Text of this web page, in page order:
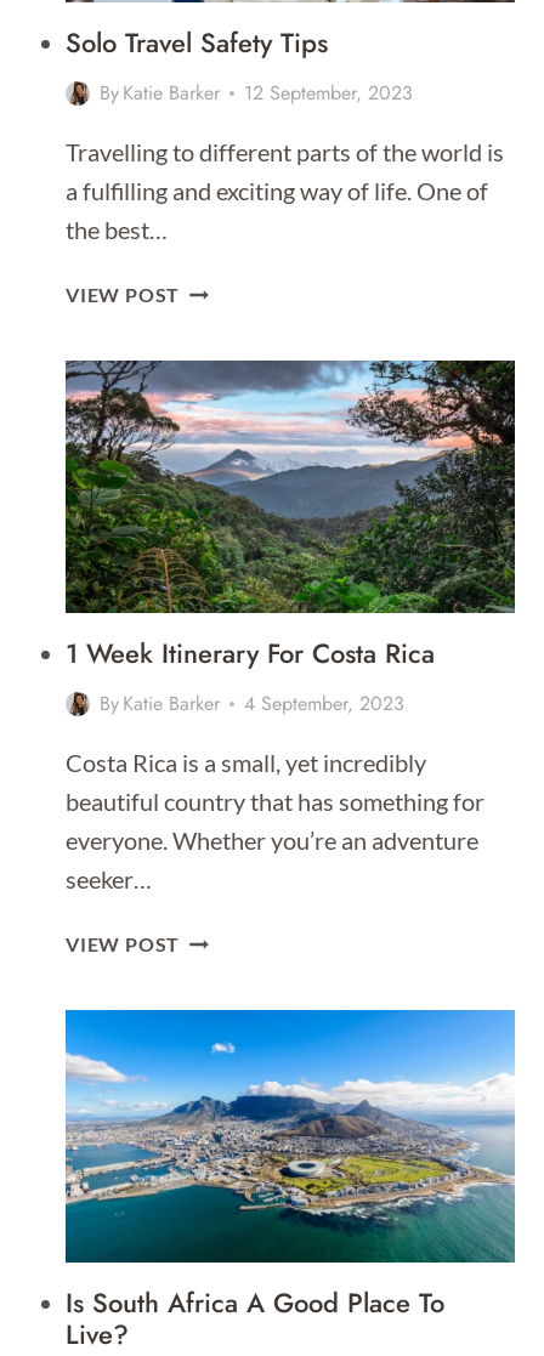
Solo Travel Safety Tips
ByKatie Barker 12 September, 2023
Travelling to different parts of the world is
a fulfilling and exciting way of life. One of
the best…
VIEW POST SOLO
TIPS
1 Week Itinerary For Costa Rica
ByKatie Barker 4 September, 2023
Costa Rica is a small, yet incredibly
beautiful country that has something for
everyone. Whether you’re an adventure
seeker…
VIEW POST 1
COSTA
RICA
Is South Africa A Good Place To
Live?